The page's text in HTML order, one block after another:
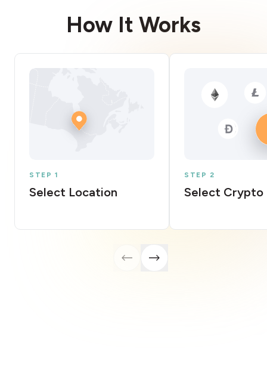
How It Works
STEP 1
Select Location
STEP 2
Select Crypto